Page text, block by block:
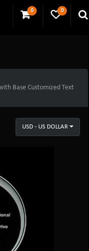
0 0
Base Customized Text
USD - US DOLLAR